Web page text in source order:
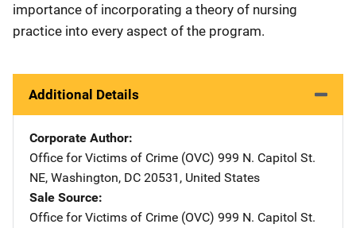
importance of incorporating a theory of nursing
practice into every aspect of the program.
Additional Details
Corporate Author
Office for Victims of Crime (OVC) Address
999 N. Capitol St.
NE, Washington, DC 20531 , United States
Sale Source
Office for Victims of Crime (OVC) Address
999 N. Capitol St.